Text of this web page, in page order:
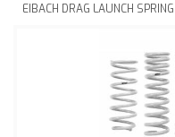
EIBACH DRAG LAUNCH